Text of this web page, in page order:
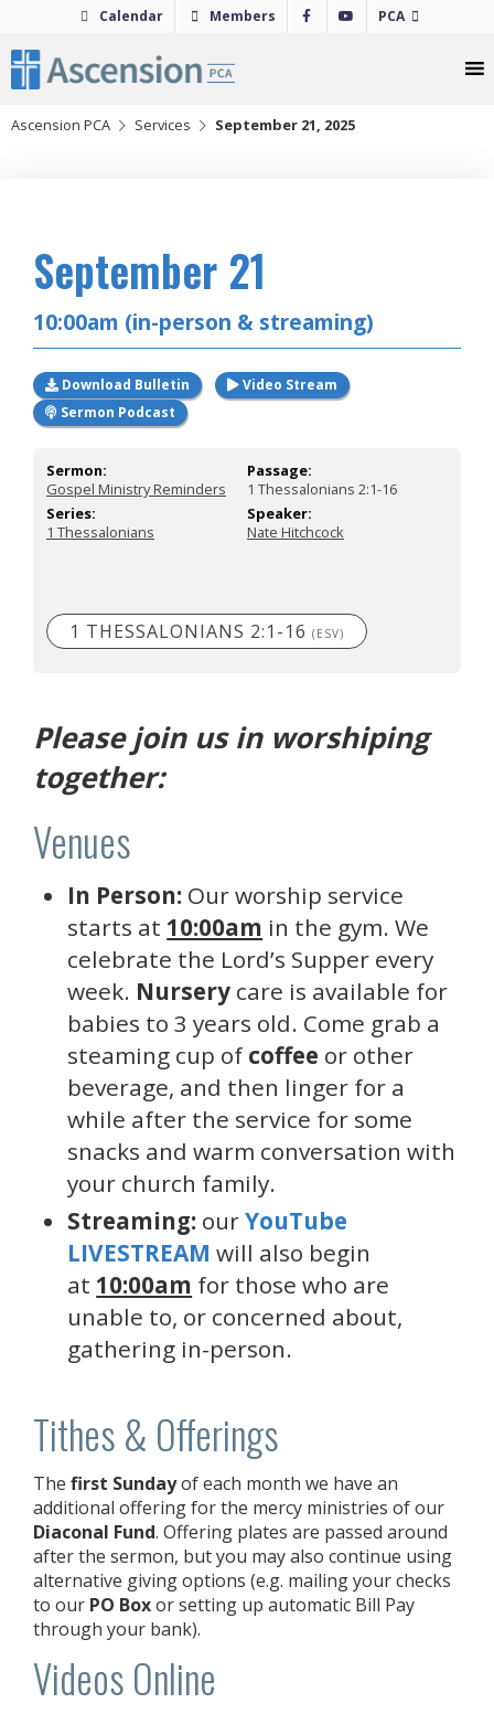
content
Calendar Members PCA
Ascension PCA Services September 21, 2025
September 21
10:00am (in-person & streaming)
Download Bulletin
Video Stream
Sermon Podcast
Sermon:
Gospel Ministry Reminders
Passage:
1 Thessalonians 2:1-16
Series:
1 Thessalonians
Speaker:
Nate Hitchcock
1 THESSALONIANS 2:1-16 (ESV)
Please join us in worshiping
together:
Venues
In Person: Our worship service
starts at 10:00am in the gym. We
celebrate the Lord’s Supper every
week. Nursery care is available for
babies to 3 years old. Come grab a
steaming cup of coffee or other
beverage, and then linger for a
while after the service for some
snacks and warm conversation with
your church family.
Streaming: ourYouTube
LIVESTREAM will also begin
at 10:00am for those who are
unable to, or concerned about,
gathering in-person.
Tithes & Offerings
The first Sundayof each month we have an
additional offering for the mercy ministries of our
Diaconal Fund. Offering plates are passed around
after the sermon, but you may also continue using
alternative giving options (e.g. mailing your checks
to our PO Boxor setting up automatic Bill Pay
through your bank).
Videos Online